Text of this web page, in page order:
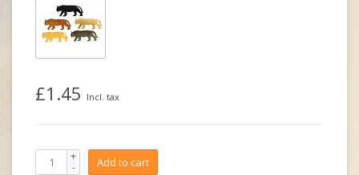
£1.45 Incl. tax
+
- Add to cart